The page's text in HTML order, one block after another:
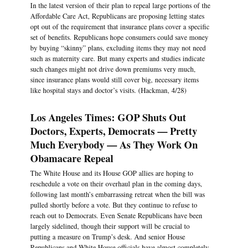
In the latest version of their plan to repeal large portions of the
Affordable Care Act, Republicans are proposing letting states
opt out of the requirement that insurance plans cover a specific
set of benefits. Republicans hope consumers could save money
by buying “skinny” plans, excluding items they may not need
such as maternity care. But many experts and studies indicate
such changes might not drive down premiums very much,
since insurance plans would still cover big, necessary items
like hospital stays and doctor’s visits. (Hackman, 4/28)
Los Angeles Times: GOP Shuts Out
Doctors, Experts, Democrats — Pretty
Much Everybody — As They Work On
Obamacare Repeal
The White House and its House GOP allies are hoping to
reschedule a vote on their overhaul plan in the coming days,
following last month’s embarrassing retreat when the bill was
pulled shortly before a vote. But they continue to refuse to
reach out to Democrats. Even Senate Republicans have been
largely sidelined, though their support will be crucial to
putting a measure on Trump’s desk. And senior House